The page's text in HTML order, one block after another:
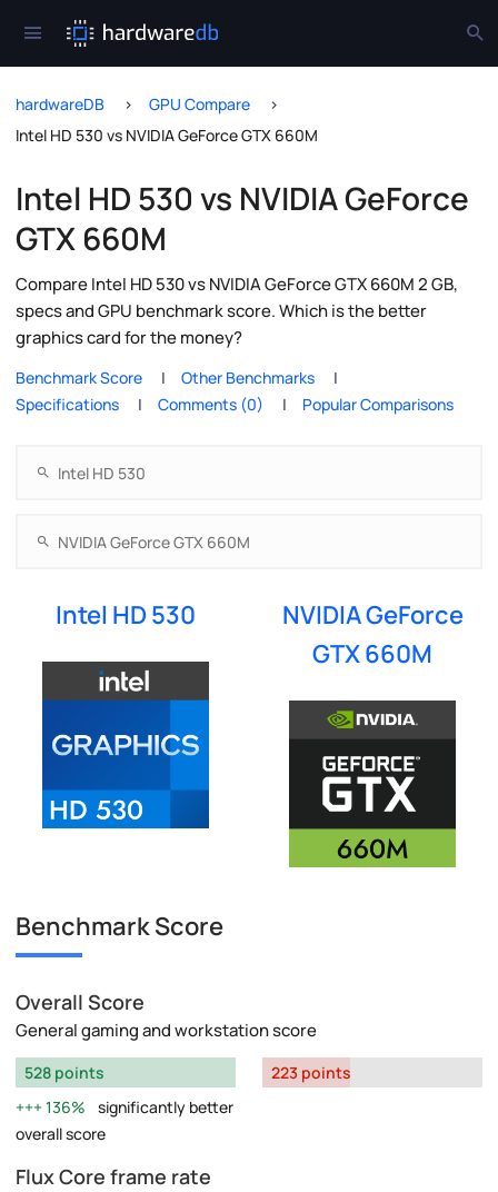
hardwareDB
GPU Compare
Intel HD 530 vs NVIDIA GeForce GTX 660M
Intel HD 530 vs NVIDIA GeForce
GTX 660M
Compare Intel HD 530 vs NVIDIA GeForce GTX 660M 2 GB,
specs and GPU benchmark score. Which is the better
graphics card for the money?
Benchmark Score
Other Benchmarks
Specifications
Comments (0) Popular Comparisons
Intel HD 530
NVIDIA GeForce
GTX 660M
Benchmark Score
Overall Score
General gaming and workstation score
528 points
136%
significantly better
overall score
223 points
Flux Core frame rate